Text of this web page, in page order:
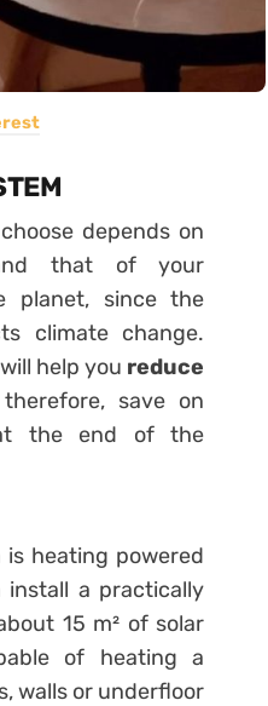
depends on
that of your
planet, since the
climate change.
help you reduce
save on
the end of the
heating powered
install a practically
15 m² of solar
of heating a
walls or underfloor